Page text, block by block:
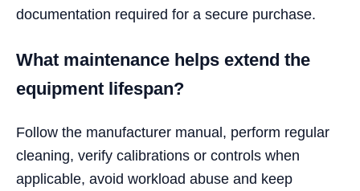
documentation required for a secure purchase.
What maintenance helps extend the
equipment lifespan?
Follow the manufacturer manual, perform regular
cleaning, verify calibrations or controls when
applicable, avoid workload abuse and keep